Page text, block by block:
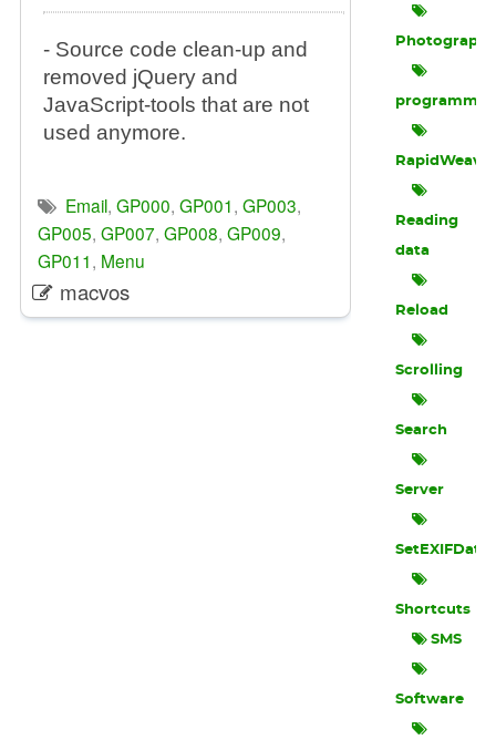
- Source code clean-up and
removed jQuery and
JavaScript-tools that are not
used anymore.
Email, GP000, GP001, GP003,
GP005, GP007, GP008, GP009,
GP011, Menu
macvos
Reading
data
Reload
Scrolling
Search
Server
SetEXIFData
Shortcuts
SMS
Software